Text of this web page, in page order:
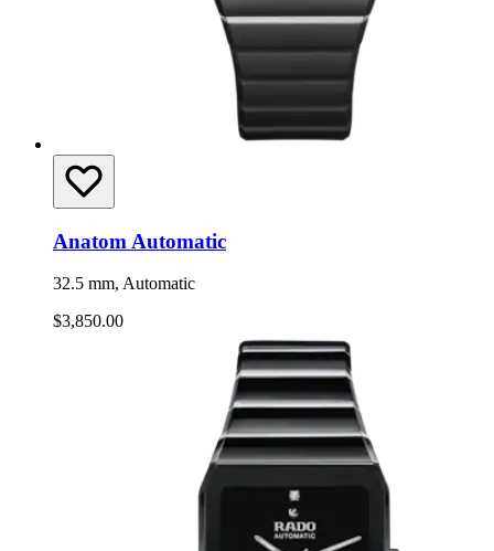
Anatom Automatic
32.5 mm, Automatic
$3,850.00